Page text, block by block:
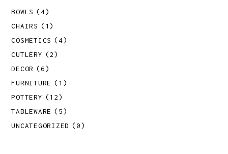
BOWLS (4)
CHAIRS (1)
COSMETICS (4)
CUTLERY (2)
DECOR (6)
FURNITURE (1)
POTTERY (12)
TABLEWARE (5)
UNCATEGORIZED (0)